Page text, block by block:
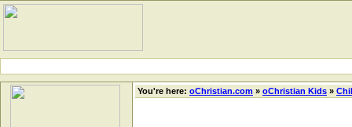
You're here: oChristian.com » oChristian Kids »